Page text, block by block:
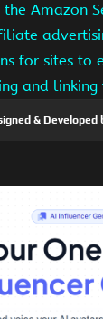
Amazon
for sites to
and
& Developed